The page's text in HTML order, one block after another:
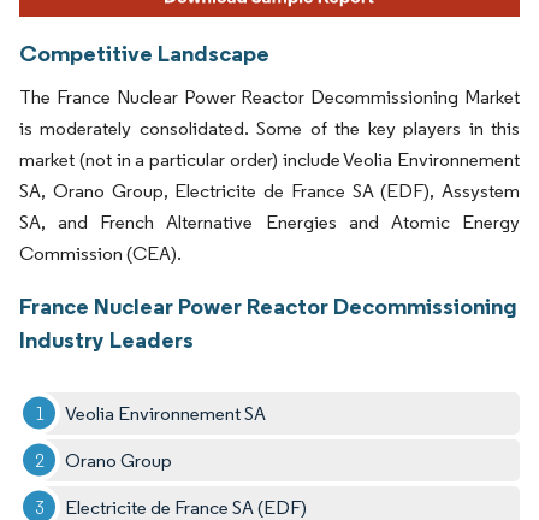
Competitive Landscape
The France Nuclear Power Reactor Decommissioning Market
is moderately consolidated. Some of the key players in this
market (not in a particular order) include Veolia Environnement
SA, Orano Group, Electricite de France SA (EDF), Assystem
SA, and French Alternative Energies and Atomic Energy
Commission (CEA).
France Nuclear Power Reactor Decommissioning
Industry Leaders
Veolia Environnement SA
Orano Group
Electricite de France SA (EDF)